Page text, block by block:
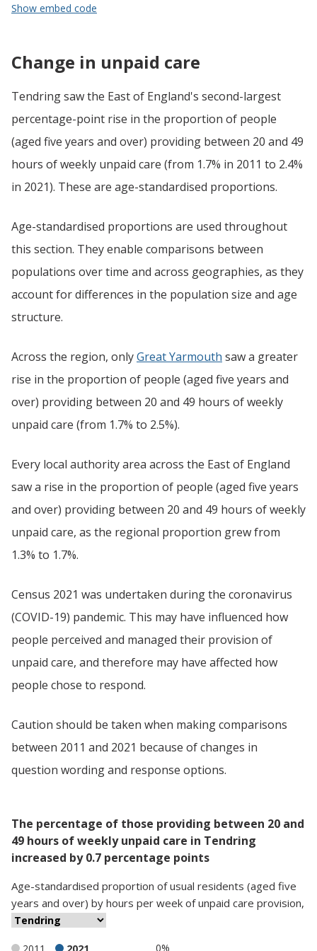
Show embed code
Change in unpaid care
Tendring saw the East of England's second-largest
percentage-point rise in the proportion of people
(aged five years and over) providing between 20 and 49
hours of weekly unpaid care (from 1.7% in 2011 to 2.4%
in 2021). These are age-standardised proportions.
Age-standardised proportions are used throughout
this section. They enable comparisons between
populations over time and across geographies, as they
account for differences in the population size and age
structure.
Across the region, onlyGreat Yarmouth saw a greater
rise in the proportion of people (aged five years and
over) providing between 20 and 49 hours of weekly
unpaid care (from 1.7% to 2.5%).
Every local authority area across the East of England
saw a rise in the proportion of people (aged five years
and over) providing between 20 and 49 hours of weekly
unpaid care, as the regional proportion grew from
1.3% to 1.7%.
Census 2021 was undertaken during the coronavirus
(COVID-19) pandemic. This may have influenced how
people perceived and managed their provision of
unpaid care, and therefore may have affected how
people chose to respond.
Caution should be taken when making comparisons
between 2011 and 2021 because of changes in
question wording and response options.
The percentage of those providing between 20 and
49 hours of weekly unpaid care in Tendring
increased by 0.7 percentage points
Age-standardised proportion ofusual residents (aged five
years and over) by hours per week of unpaid care provision,
0%